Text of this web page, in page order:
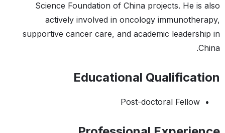
Science Foundation of China projects. He is also
actively involved in oncology immunotherapy,
supportive cancer care, and academic leadership in
China.
Educational Qualification
Post-doctoral Fellow